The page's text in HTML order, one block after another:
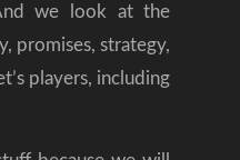
we look at the
promises, strategy,
players, including